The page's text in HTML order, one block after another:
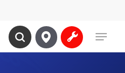
search
Menu